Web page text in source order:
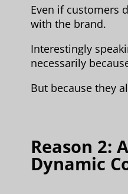
Even if customers
with the brand.
Interestingly
necessarily
But because they
Reason 2:
Dynamic